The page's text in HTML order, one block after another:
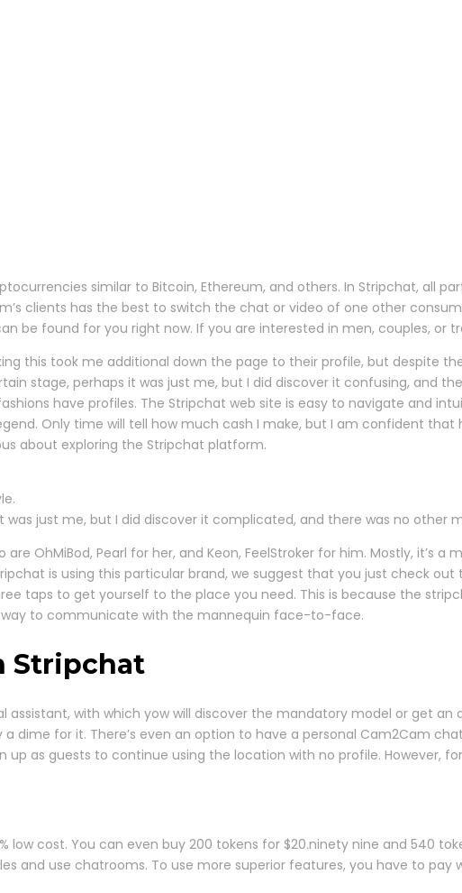
similar to Bitcoin, Ethereum, and others. In Stripchat, all
clients has the best to switch the chat or video of one other
be found for you right now. If you are interested in men, couples, or
this took me additional down the page to their profile, but despite
stage, perhaps it was just me, but I did discover it confusing, and
have profiles. The Stripchat web site is easy to navigate and
Only time will tell how much cash I make, but I am confident
about exploring the Stripchat platform.
just me, but I did discover it complicated, and there was no other
OhMiBod, Pearl for her, and Keon, FeelStroker for him. Mostly, it’s
is using this particular brand, we suggest that you just check
taps to get yourself to the place you need. This is because the
to communicate with the mannequin face-to-face.
Stripchat
with which yow will discover the mandatory model or get an
dime for it. There’s even an option to have a personal Cam2Cam
as guests to continue using the location with no profile. However,
low cost. You can even buy 200 tokens for $20.ninety nine and 540
and use chatrooms. To use more superior features, you have to pay